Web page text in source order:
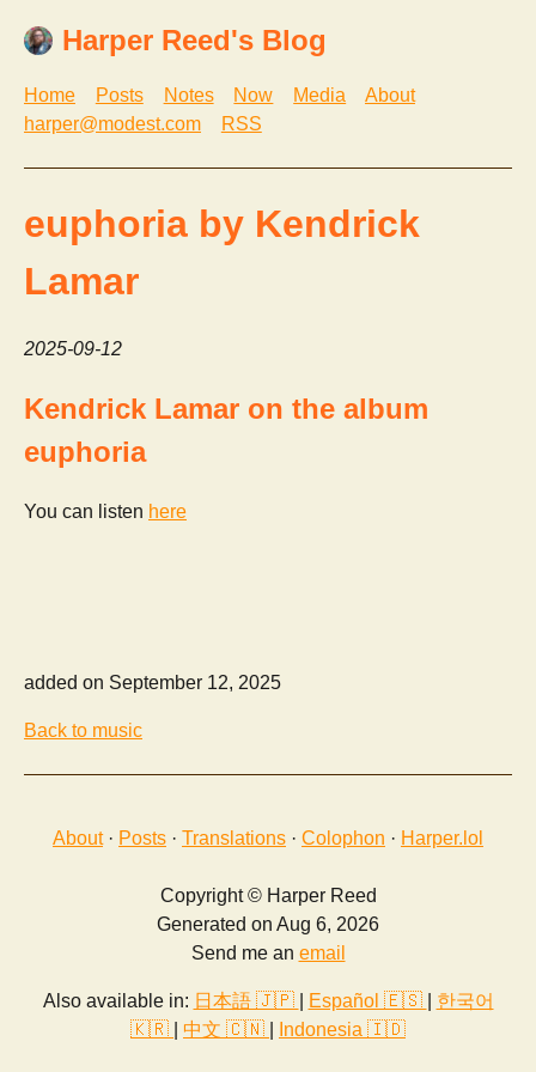
Harper Reed's Blog
Home Posts Notes Now Media
About
harper@modest.com
RSS
euphoria by Kendrick
Lamar
2025-09-12
Kendrick Lamar on the album
euphoria
You can listen here
added on September 12, 2025
Back to music
About· Posts · Translations · Colophon · Harper.lol
Copyright © Harper Reed
Generated on Aug 6, 2026
Send me an email
Also available in: 日本語 🇯🇵 Español 🇪🇸
한국어
🇰🇷
中文 🇨🇳 Indonesia 🇮🇩